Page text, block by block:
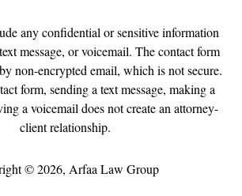
any confidential or sensitive information
message, or voicemail. The contact form
non-encrypted email, which is not secure.
form, sending a text message, making a
a voicemail does not create an attorney-
client relationship.
©2026, Arfaa Law Group